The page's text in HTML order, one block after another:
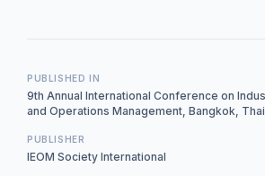
PUBLISHED IN
9th Annual International Conference on
and Operations Management, Bangkok,
PUBLISHER
IEOM Society International